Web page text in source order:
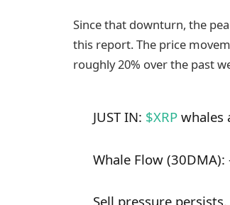
Since that downturn, the
this report. The price
roughly 20% over the past
JUST IN: $XRPwhales
Whale Flow (30DMA):
Sell pressure persists.